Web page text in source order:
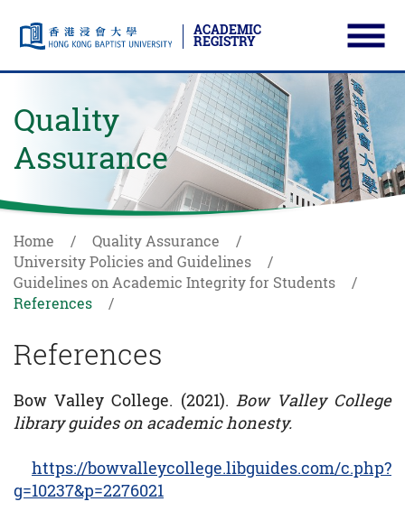
Skip to main content
ACADEMIC
REGISTRY
Quality
Assurance
Home
Quality Assurance
University Policies and Guidelines
Guidelines on Academic Integrity for Students
References
References
Bow Valley College. (2021). Bow Valley College
library guides on academic honesty.
https://bowvalleycollege.libguides.com/c.php?
g=10237&p=2276021